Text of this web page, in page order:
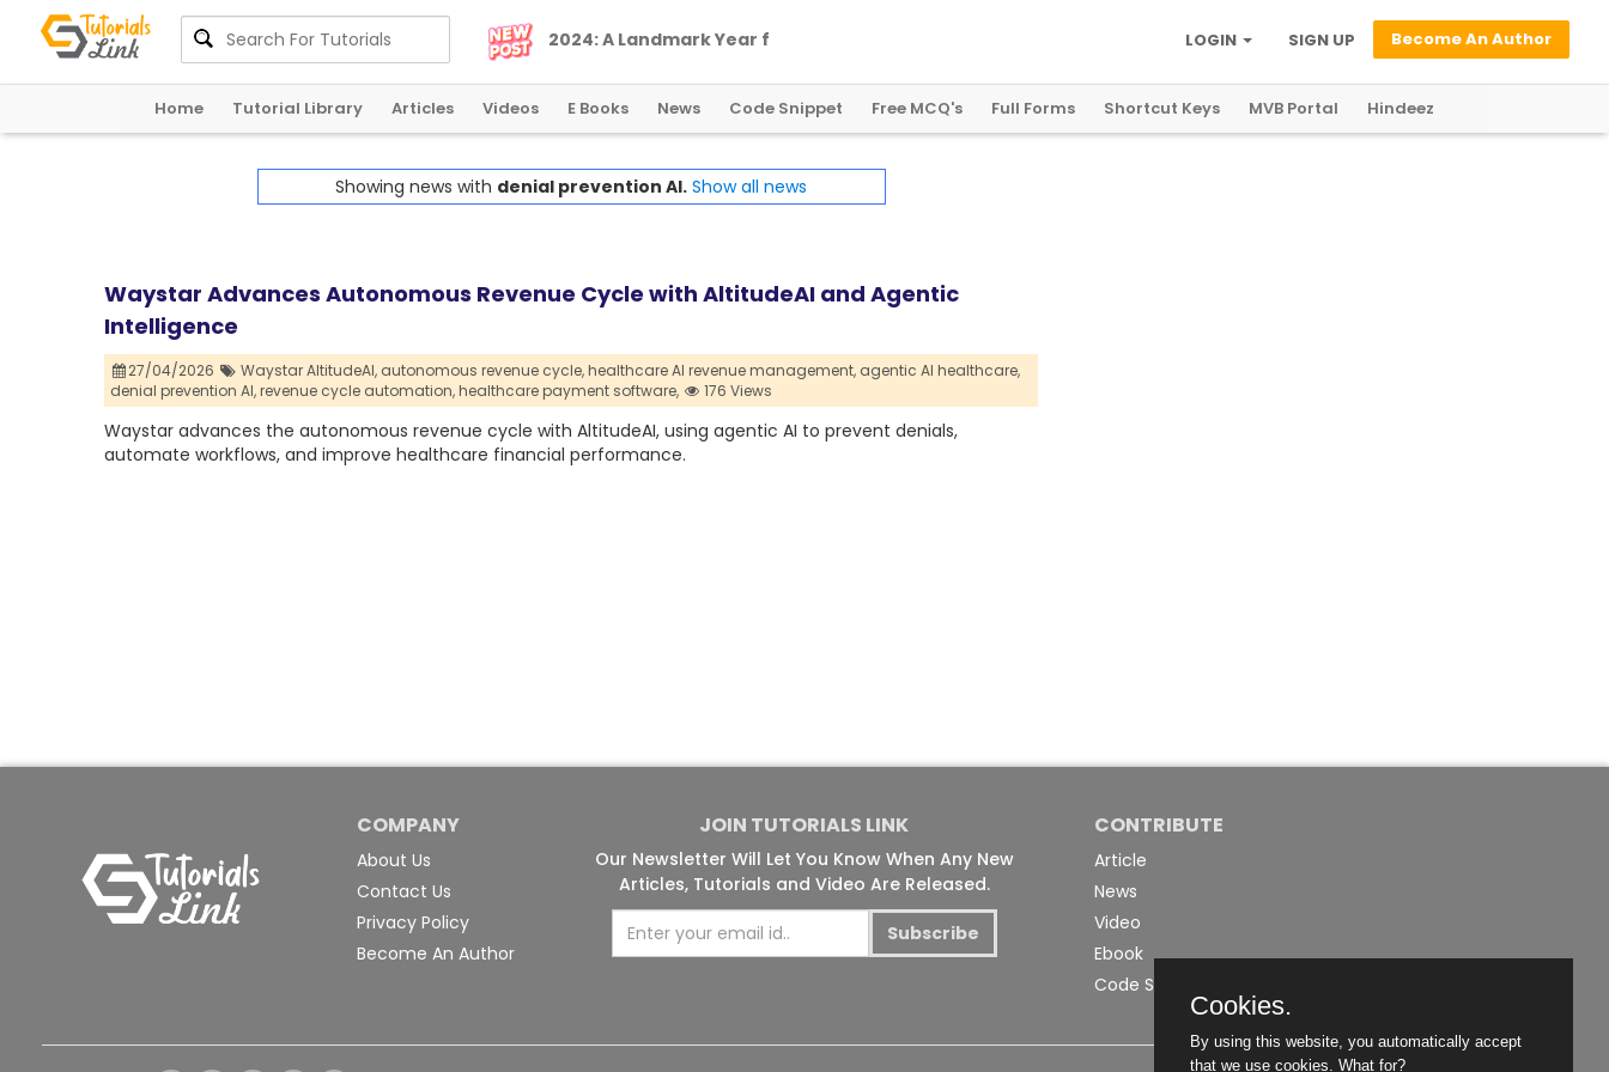
2024:A LandmarkYear f Become An Author
SIGN UP
LOGIN
Home Tutorial Library Articles Videos E Books News Code Snippet Free MCQ's Full Forms Shortcut Keys MVB Portal Hindeez
Showing news with denial prevention AI. Show all news
Waystar Advances Autonomous Revenue Cycle with AltitudeAI and Agentic
Intelligence
27/04/2026 Waystar AltitudeAI, autonomous revenue cycle,healthcare AI revenue management, agentic AI healthcare,
denial prevention AI,revenue cycle automation,healthcare payment software, 176 Views
Waystar advances the autonomous revenue cycle with AltitudeAI, using agentic AI to prevent denials,
automate workflows, and improve healthcare financial performance.
COMPANY
About Us
Contact Us
Privacy Policy
Become An Author
JOIN TUTORIALS LINK
Our Newsletter Will Let You Know When Any New
Articles, Tutorials and Video Are Released.
Subscribe
CONTRIBUTE
Article
News
Video
Ebook
Code Snippet
Cookies.
By using this website, you automatically accept
that we use cookies. What for?